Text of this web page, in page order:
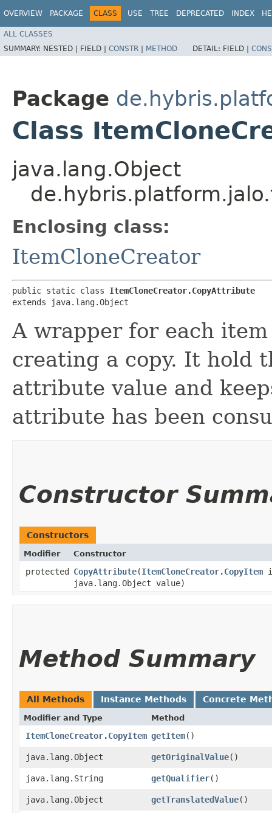
OVERVIEW PACKAGE CLASS USE TREE DEPRECATED INDEX
ALL CLASSES
SUMMARY: NESTED | FIELD | CONSTR | METHOD DETAIL: FIELD |
Package
Class
java.lang.Object
Enclosing class:
ItemCloneCreator
public static class ItemCloneCreator.CopyAttribute
extends java.lang.Object
A wrapper for each
creating a copy. It hold
attribute value and
attribute has been
Constructor
Constructors
Modifier Constructor
protected CopyAttribute​(ItemCloneCreator.CopyItem
java.lang.Object value)
Method Summary
All Methods Instance Methods Concrete
Modifier and Type Method
ItemCloneCreator.CopyItem getItem()
java.lang.Object getOriginalValue()
java.lang.String getQualifier()
java.lang.Object getTranslatedValue()